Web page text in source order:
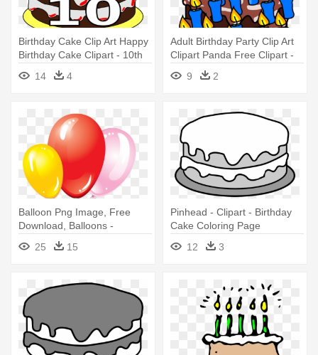
Birthday Cake Clip Art Happy
Birthday Cake Clipart - 10th
Birthday Cake Cartoon
14 4
Adult Birthday Party Clip Art
Clipart Panda Free Clipart -
Birthday Cake Clip Art
9 2
Balloon Png Image, Free
Download, Balloons -
Birthday With Balloons And
Cake25 15
Pinhead - Clipart - Birthday
Cake Coloring Page
12
3